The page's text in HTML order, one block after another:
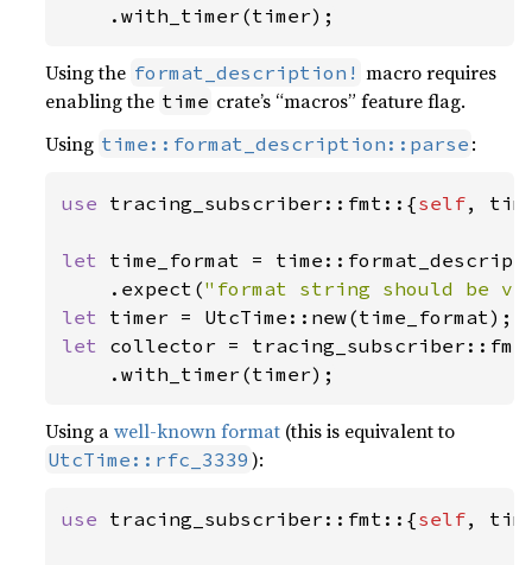
    .with_timer(timer);
Using the format_description! macro requires
enabling the time crate’s “macros” feature flag.
Using time::format_description::parse :
use tracing_subscriber::fmt::{self,
let time_format =
    .expect(
"format string should be
let
let collector =
    .with_timer(timer);
Using awell-known format (this is equivalent to
UtcTime::rfc_3339 ):
use tracing_subscriber::fmt::{self,